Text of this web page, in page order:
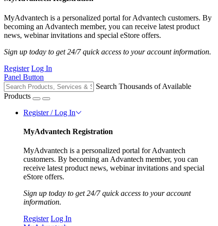
MyAdvantech is a personalized portal for Advantech customers. By
becoming an Advantech member, you can receive latest product
news, webinar invitations and special eStore offers.
Sign up today to get 24/7 quick access to your account information.
Register Log In
Panel Button
Search Thousands of Available
Products
Register / Log In
MyAdvantech Registration
MyAdvantech is a personalized portal for Advantech
customers. By becoming an Advantech member, you can
receive latest product news, webinar invitations and special
eStore offers.
Sign up today to get 24/7 quick access to your account
information.
Register Log In